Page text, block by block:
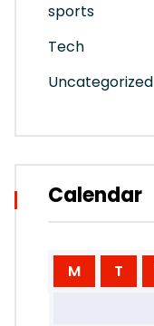
sports
Tech
Uncategorized
Calendar
M T